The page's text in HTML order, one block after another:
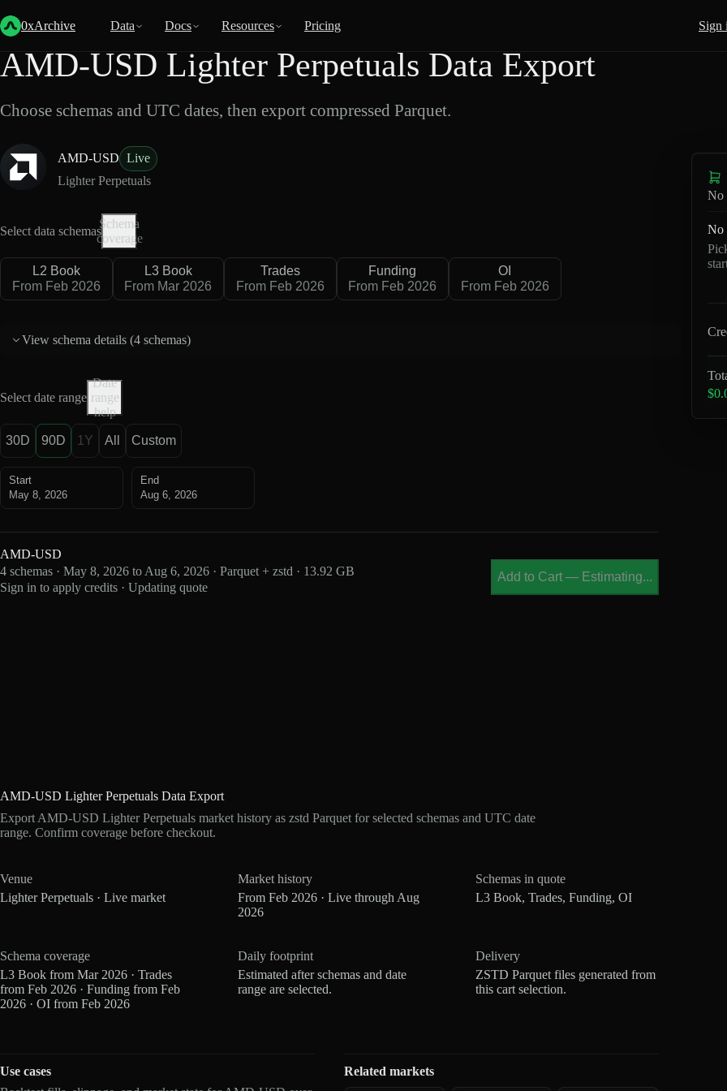
0xArchive Data Docs Resources Pricing Sign
Back
AMD-USD Lighter Perpetuals Data Export
Choose schemas and UTC dates, then export compressed Parquet.
AMD-USD Live
Lighter Perpetuals
Select data schemas
Schema
coverage
L2 Book
From Feb 2026
L3 Book
From Mar 2026
Trades
From Feb 2026
Funding
From Feb 2026
OI
From Feb 2026
View schema details (4 schemas)
Select date range
Date
range
help
30D 90D 1Y All Custom
Start
May 8, 2026
End
Aug 6, 2026
AMD-USD
4 schemas · May 8, 2026 to Aug 6, 2026 · Parquet + zstd · 13.92 GB
Sign in to apply credits · Updating quote
Add to Cart — Estimating...
AMD-USD Lighter Perpetuals Data Export
Export AMD-USD Lighter Perpetuals market history as zstd Parquet for selected schemas and UTC date
range. Confirm coverage before checkout.
Venue
Lighter Perpetuals · Live market
Market history
From Feb 2026 · Live through Aug
2026
Schemas in quote
L3 Book, Trades, Funding, OI
Schema coverage
L3 Book from Mar 2026 · Trades
from Feb 2026 · Funding from Feb
2026 · OI from Feb 2026
Daily footprint
Estimated after schemas and date
range are selected.
Delivery
ZSTD Parquet files generated from
this cart selection.
Use cases
Related markets
No
No